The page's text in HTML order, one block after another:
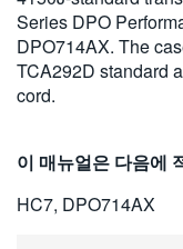
繁體中文
Series DPO
DPO714AX. The
TCA292D standard
cord.
이 매뉴얼은 다음에
HC7, DPO714AX